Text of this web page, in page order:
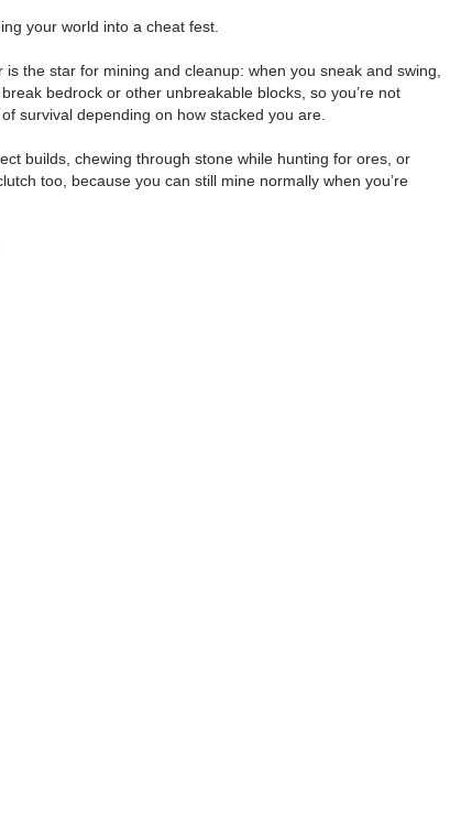
your world into a cheat fest.
the star for mining and cleanup: when you sneak and swing,
bedrock or other unbreakable blocks, so you’re not
survival depending on how stacked you are.
builds, chewing through stone while hunting for ores, or
too, because you can still mine normally when you’re